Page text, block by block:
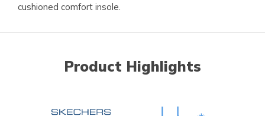
cushioned comfort insole.
Product Highlights